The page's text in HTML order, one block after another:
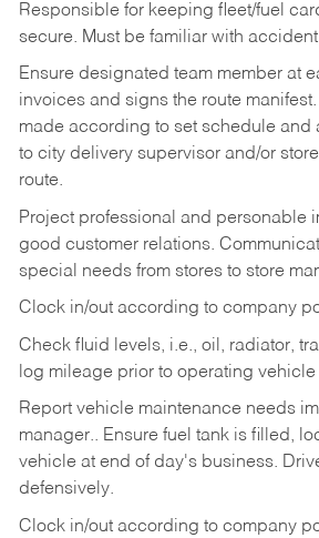
Responsible for keeping fleet/fuel
secure. Must be familiar with
Ensure designated team member at
invoices and signs the route
made according to set schedule and
to city delivery supervisor and/or
route.
Project professional and personable
good customer relations.
special needs from stores to store
Clock in/out according to company
Check fluid levels, i.e., oil, radiator,
log mileage prior to operating vehicle
Report vehicle maintenance needs
manager.. Ensure fuel tank is filled,
vehicle at end of day's business.
defensively.
Clock in/out according to company